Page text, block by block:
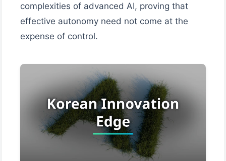
complexities of advanced AI, proving that
effective autonomy need not come at the
expense of control.